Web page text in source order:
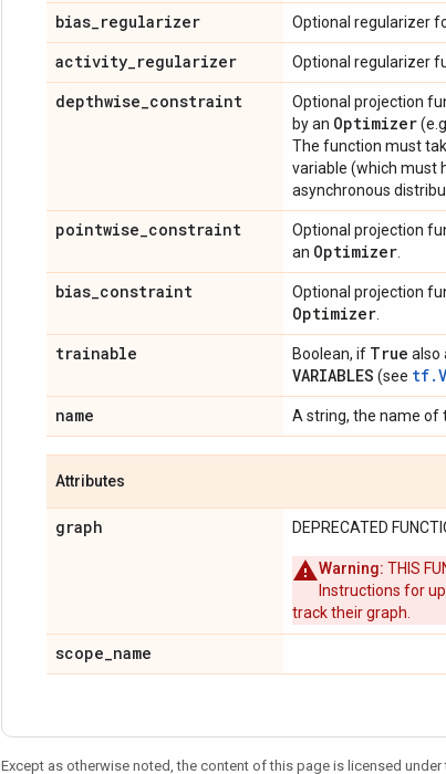
bias_regularizer Optional regularizer
activity_regularizer Optional regularizer
depthwise_constraint
Optional projection
by an Optimizer
The function must
variable (which must
asynchronous
pointwise_constraint
Optional projection
an Optimizer
bias_constraint Optional projection
Optimizer
trainable Boolean, if True also
VARIABLES (see
name A string, the name of
Attributes
graph DEPRECATED
Warning: THIS
Instructions for
track their graph.
scope_name
Except as otherwise noted, the content of this page is licensed under